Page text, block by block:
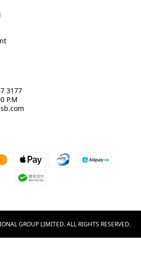
3177
P.M
GROUP LIMITED. ALL RIGHTS RESERVED.